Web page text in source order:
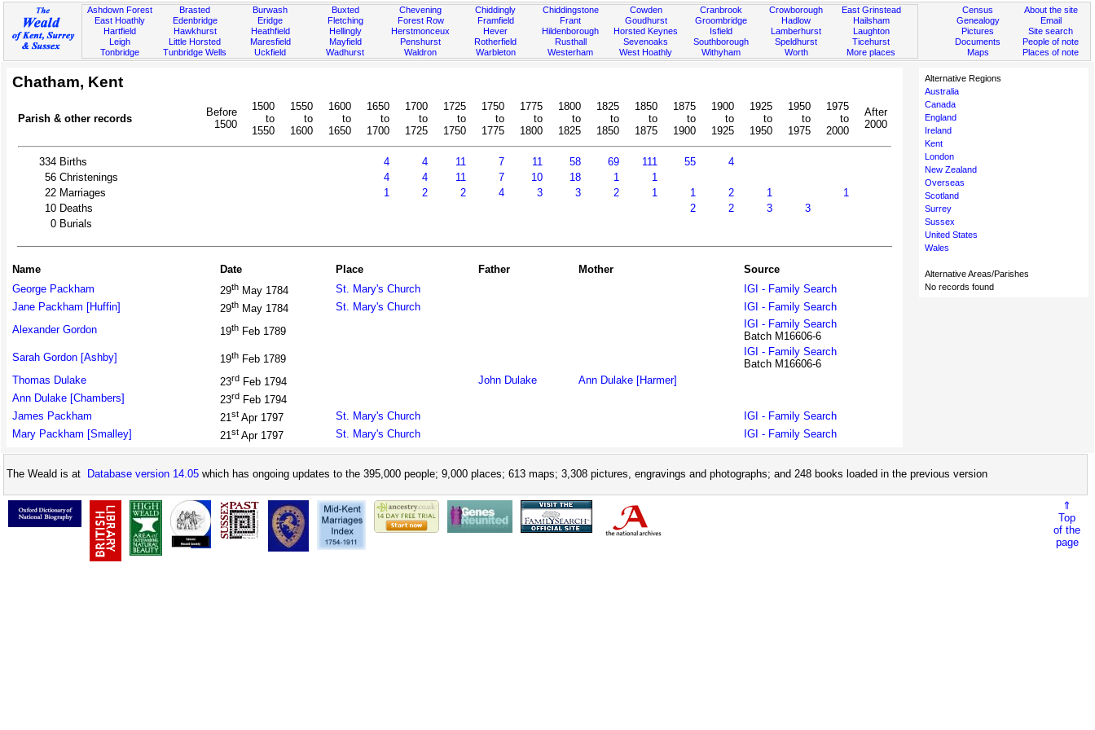
Ashdown Forest
East Hoathly
Hartfield
Leigh
Tonbridge
Brasted
Edenbridge
Hawkhurst
Little Horsted
Tunbridge Wells
Burwash
Eridge
Heathfield
Maresfield
Uckfield
Buxted
Fletching
Hellingly
Mayfield
Wadhurst
Chevening
Forest Row
Herstmonceux
Penshurst
Waldron
Chiddingly
Framfield
Hever
Rotherfield
Warbleton
Chiddingstone
Frant
Hildenborough
Rusthall
Westerham
Cowden
Goudhurst
Horsted Keynes
Sevenoaks
West Hoathly
Cranbrook
Groombridge
Isfield
Southborough
Withyham
Crowborough
Hadlow
Lamberhurst
Speldhurst
Worth
East Grinstead
Hailsham
Laughton
Ticehurst
More places
About the site
Email
Site search
People of note
Places of note
Census
Genealogy
Pictures
Documents
Maps
Chatham, Kent
Parish & other records
Before
1500
1500
to
1550
1550
to
1600
1600
to
1650
1650
to
1700
1700
to
1725
1725
to
1750
1750
to
1775
1775
to
1800
1800
to
1825
1825
to
1850
1850
to
1875
1875
to
1900
1900
to
1925
1925
to
1950
1950
to
1975
1975
to
2000
After
2000
334 Births 4 4 11 7 11 58 69 111 55
4
56 Christenings 4 4 11 7 10 18 1
1
22 Marriages 1 2 2 4 3 3 2 1 1 2 1
1
10 Deaths 2 2 3
3
0 Burials
Name Date Place Father Mother
Source
George Packham
29th May 1784 St. Mary's Church
IGI - Family Search
Jane Packham [Huffin]
29th May 1784 St. Mary's Church
IGI - Family Search
Alexander Gordon
19th Feb 1789
IGI - Family Search
Batch M16606-6
Sarah Gordon [Ashby]
19th Feb 1789
IGI - Family Search
Batch M16606-6
Thomas Dulake
23rd Feb 1794 John Dulake
Ann Dulake [Harmer]
Ann Dulake [Chambers]
23rd Feb 1794
James Packham
21st Apr 1797 St. Mary's Church
IGI - Family Search
Mary Packham [Smalley]
21st Apr 1797 St. Mary's Church IGI - Family Search
Alternative Regions
Australia
Canada
England
Ireland
Kent
London
New Zealand
Overseas
Scotland
Surrey
Sussex
United States
Wales
Alternative Areas/Parishes
No records found
The Weald is at Database version 14.05 which has ongoing updates to the 395,000 people; 9,000 places; 613 maps; 3,308 pictures, engravings and photographs; and 248 books loaded in the previous version
⇑
Top
of the
page